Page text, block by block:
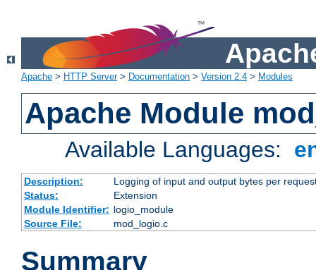
Apache > HTTP Server> Documentation > Version 2.4 > Modules
Apache Module
Available Languages:
Description:
Logging of input and output bytes per
Status:
Extension
Module Identifier: logio_module
Source File:
mod_logio.c
Summary